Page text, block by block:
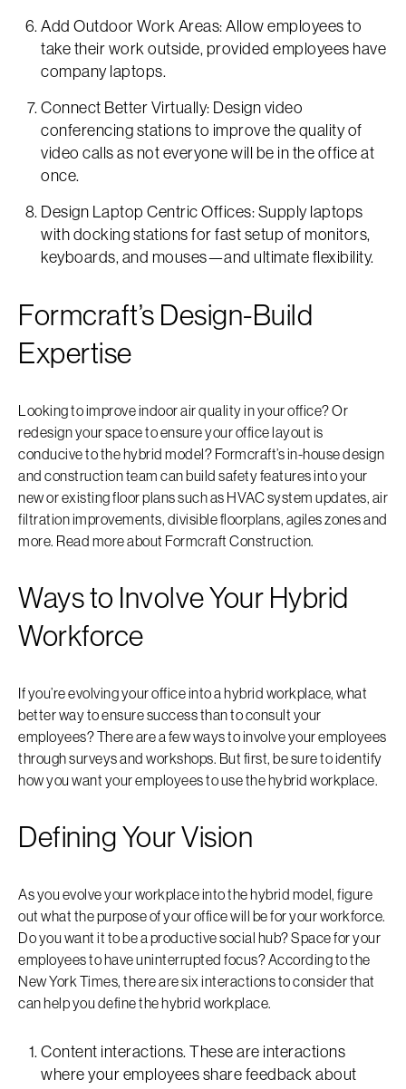
Add Outdoor Work Areas: Allow employees to
take their work outside, provided employees have
company laptops.
Connect Better Virtually: Design video
conferencing stations to improve the quality of
video calls as not everyone will be in the office at
once.
Design Laptop Centric Offices: Supply laptops
with docking stations for fast setup of monitors,
keyboards, and mouses—and ultimate flexibility.
Formcraft’s Design-Build
Expertise
Looking to improve indoor air quality in your office? Or
redesign your space to ensure your office layout is
conducive to the hybrid model? Formcraft’s in-house design
and construction team can build safety features into your
new or existing floor plans such as HVAC system updates, air
filtration improvements, divisible floorplans, agiles zones and
more. Read more about Formcraft Construction.
Ways to Involve Your Hybrid
Workforce
If you’re evolving your office into a hybrid workplace, what
better way to ensure success than to consult your
employees? There are a few ways to involve your employees
through surveys and workshops. But first, be sure to identify
how you want your employees to use the hybrid workplace.
Defining Your Vision
As you evolve your workplace into the hybrid model, figure
out what the purpose of your office will be for your workforce.
Do you want it to be a productive social hub? Space for your
employees to have uninterrupted focus? According to the
New York Times, there are six interactions to consider that
can help you define the hybrid workplace.
Content interactions. These are interactions
where your employees share feedback about